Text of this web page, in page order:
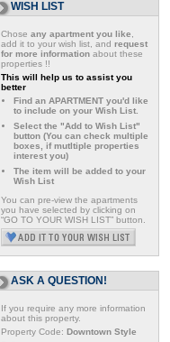
WISH LIST
Chose any apartment you like
add it to your wish list, and request
for more information about these
properties !!
This will help us to assist you
better
Find an APARTMENT you'd like
to include on your Wish List.
Select the "Add to Wish List"
button (You can check multiple
boxes, if mutltiple properties
interest you)
The item will be added to your
Wish List
You can pre-view the apartments
you have selected by clicking on
“GO TO YOUR WISH LIST” button.
ASK A QUESTION!
If you require any more information
about this property.
Property Code: Downtown Style